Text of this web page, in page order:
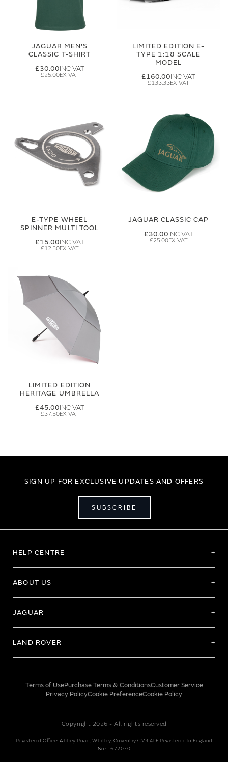
JAGUAR MEN'S
CLASSIC T-SHIRT
£30.00
£25.00
LIMITED EDITION E-
TYPE 1:18 SCALE
MODEL
£160.00
£133.33
E-TYPE WHEEL
SPINNER MULTI TOOL
£15.00
£12.50
JAGUAR CLASSIC CAP
£30.00
£25.00
LIMITED EDITION
HERITAGE UMBRELLA
£45.00
£37.50
SIGN UP FOR EXCLUSIVE UPDATES AND OFFERS
SUBSCRIBE
HELP CENTRE
ABOUT US
JAGUAR
LAND ROVER
Terms of UsePurchase Terms & ConditionsCustomer Service
Privacy PolicyCookie PreferenceCookie Policy
Copyright 2026 - All rights reserved
Registered Office: Abbey Road, Whitley, Coventry CV3 4LF Registered In England
No: 1672070